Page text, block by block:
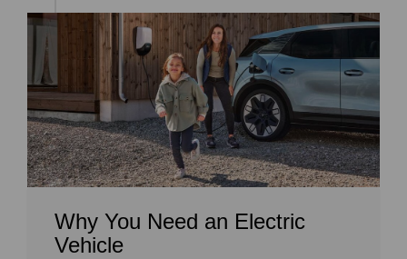
Why You Need an Electric
Vehicle